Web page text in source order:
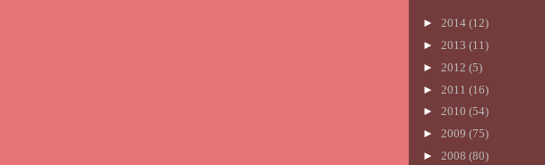
► 2014 (12)
► 2013 (11)
► 2012 (5)
► 2011 (16)
► 2010 (54)
► 2009 (75)
► 2008 (80)